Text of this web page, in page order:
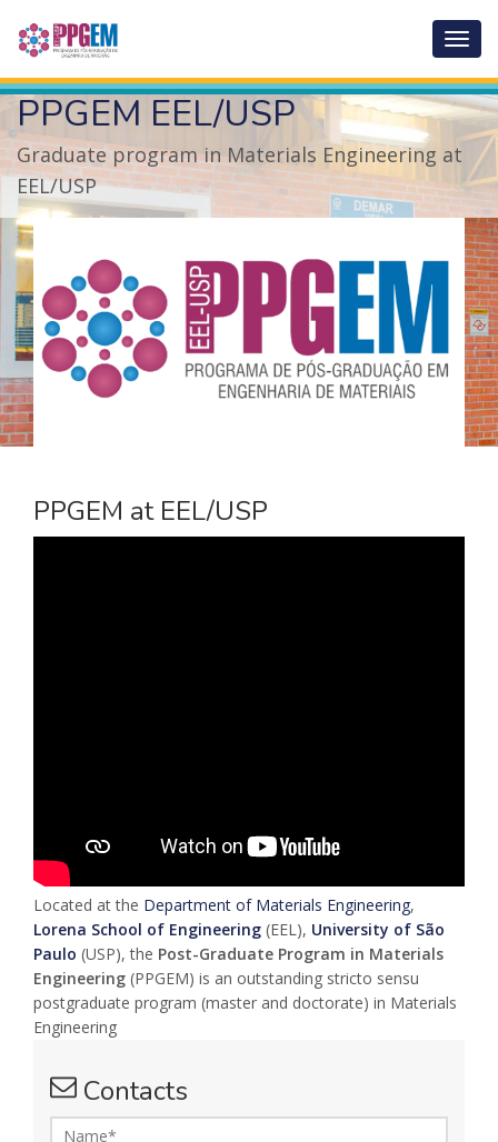
Abrir
de
PPGEM EEL/USP
Graduate program in Materials Engineering at
EEL/USP
PPGEM at EEL/USP
Located at the Department of Materials Engineering,
Lorena School of Engineering (EEL), University of São
Paulo (USP), the Post-Graduate Program in Materials
Engineering (PPGEM) is an outstanding stricto sensu
postgraduate program (master and doctorate) in Materials
Engineering
Contacts